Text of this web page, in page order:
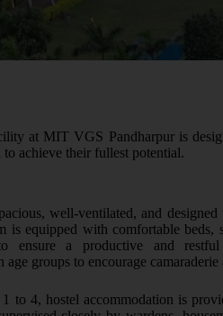
at MIT VGS Pandharpur is
to achieve their fullest potential.
well-ventilated, and
is equipped with comfortable beds,
ensure a productive and restful
age groups to encourage
1 to 4, hostel accommodation is